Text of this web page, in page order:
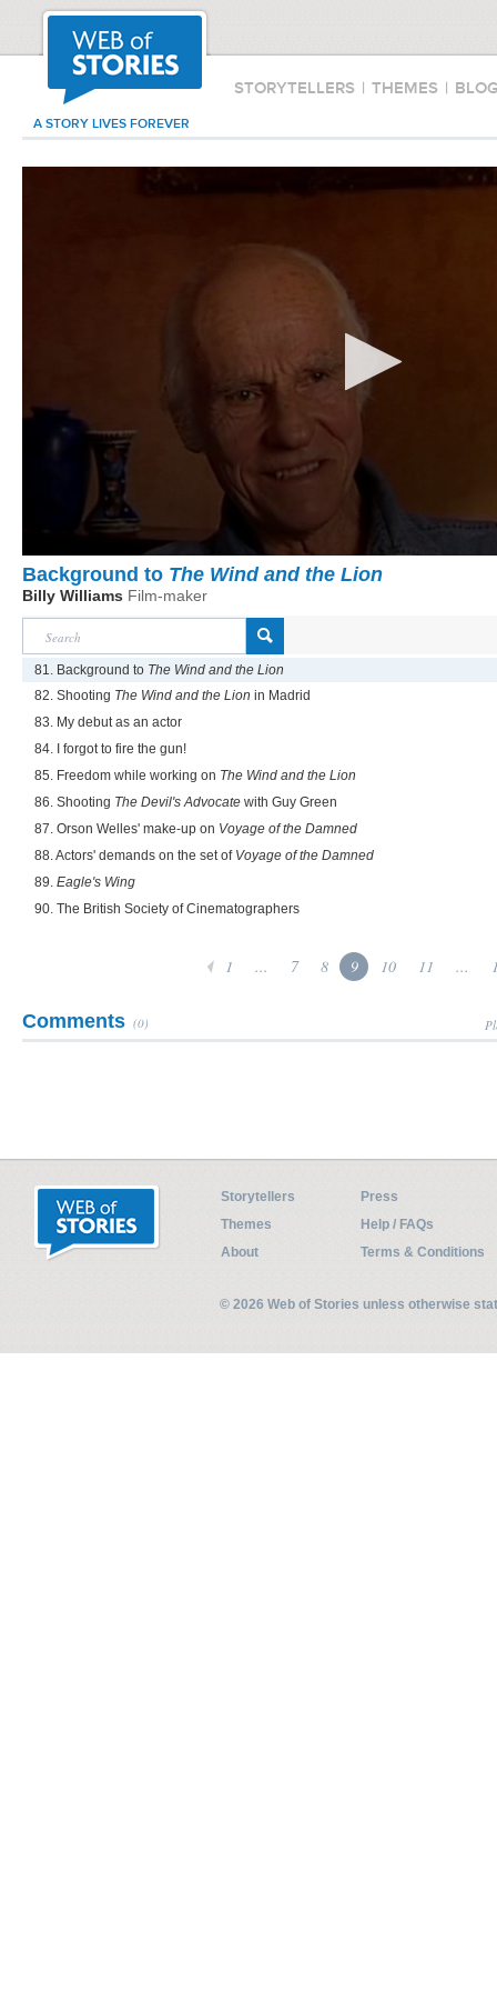
STORYTELLERS | THEMES |
A STORY LIVES FOREVER
Background to The Wind and the Lion
Billy Williams Film-maker
81. Background to The Wind and the Lion
82. Shooting The Wind and the Lion in Madrid
83. My debut as an actor
84. I forgot to fire the gun!
85. Freedom while working on The Wind and the Lion
86. Shooting The Devil's Advocate with Guy Green
87. Orson Welles' make-up on Voyage of the Damned
88. Actors' demands on the set of Voyage of the Damned
89. Eagle's Wing
90. The British Society of Cinematographers
1 ... 7 8 9 10 11 ...
Comments (0)
Storytellers
Press
Themes
Help / FAQs
About
Terms & Conditions
© 2026 Web of Stories unless otherwise